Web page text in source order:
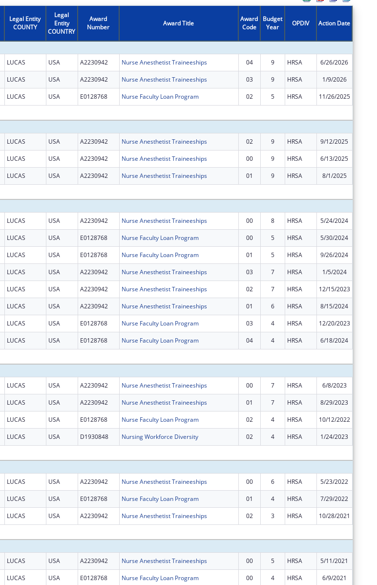
Legal Entity
COUNTY
Legal
Entity
COUNTRY
Award
Number
Award Title
Award
Code
Budget
Year
OPDIV Action Date
LUCAS USA A2230942 Nurse Anesthetist Traineeships 04 9 HRSA 6/26/2026
LUCAS USA A2230942 Nurse Anesthetist Traineeships 03 9 HRSA 1/9/2026
LUCAS USA E0128768 Nurse Faculty Loan Program 02 5 HRSA 11/26/2025
LUCAS USA A2230942 Nurse Anesthetist Traineeships 02 9 HRSA 9/12/2025
LUCAS USA A2230942 Nurse Anesthetist Traineeships 00 9 HRSA 6/13/2025
LUCAS USA A2230942 Nurse Anesthetist Traineeships 01 9 HRSA 8/1/2025
LUCAS USA A2230942 Nurse Anesthetist Traineeships 00 8 HRSA 5/24/2024
LUCAS USA E0128768 Nurse Faculty Loan Program 00 5 HRSA 5/30/2024
LUCAS USA E0128768 Nurse Faculty Loan Program 01 5 HRSA 9/26/2024
LUCAS USA A2230942 Nurse Anesthetist Traineeships 03 7 HRSA 1/5/2024
LUCAS USA A2230942 Nurse Anesthetist Traineeships 02 7 HRSA 12/15/2023
LUCAS USA A2230942 Nurse Anesthetist Traineeships 01 6 HRSA 8/15/2024
LUCAS USA E0128768 Nurse Faculty Loan Program 03 4 HRSA 12/20/2023
LUCAS USA E0128768 Nurse Faculty Loan Program 04 4 HRSA 6/18/2024
LUCAS USA A2230942 Nurse Anesthetist Traineeships 00 7 HRSA 6/8/2023
LUCAS USA A2230942 Nurse Anesthetist Traineeships 01 7 HRSA 8/29/2023
LUCAS USA E0128768 Nurse Faculty Loan Program 02 4 HRSA 10/12/2022
LUCAS USA D1930848 Nursing Workforce Diversity 02 4 HRSA 1/24/2023
LUCAS USA A2230942 Nurse Anesthetist Traineeships 00 6 HRSA 5/23/2022
LUCAS USA E0128768 Nurse Faculty Loan Program 01 4 HRSA 7/29/2022
LUCAS USA A2230942 Nurse Anesthetist Traineeships 02 3 HRSA 10/28/2021
LUCAS USA A2230942 Nurse Anesthetist Traineeships 00 5 HRSA 5/11/2021
LUCAS USA E0128768 Nurse Faculty Loan Program 00 4 HRSA 6/9/2021